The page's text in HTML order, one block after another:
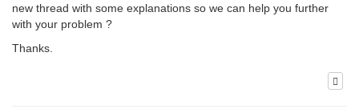
new thread with some explanations so we can help you further
with your problem ?
Thanks.